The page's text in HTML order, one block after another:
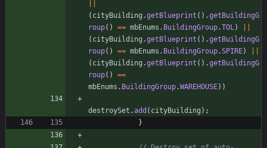
( cityBuilding .getBlueprint ( ) .getBuildingG
roup( ) == mbEnums . BuildingGroup.TOL)
( cityBuilding .getBlueprint ( ) .getBuildingG
roup( ) == mbEnums . BuildingGroup.SPIRE)
( cityBuilding .getBlueprint ( ) .getBuildingG
roup( ) ==
mbEnums . BuildingGroup.WAREHOUSE) )
destroySet .add ( cityBuilding ) ;
}